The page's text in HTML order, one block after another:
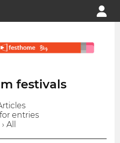
festivals
for entries
› All